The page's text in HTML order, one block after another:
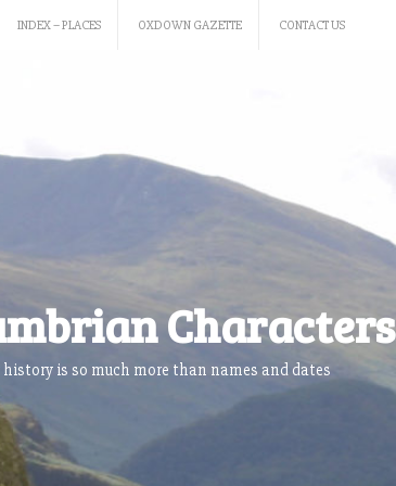
INDEX – PLACES OXDOWN GAZETTE CONTACT US
Characters
is so much more than names and dates